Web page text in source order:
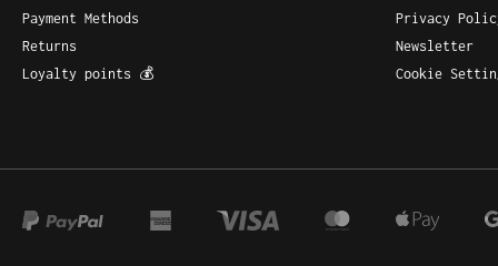
Payment Methods
Returns
Loyalty points 💰
Privacy Policy
Newsletter
Cookie